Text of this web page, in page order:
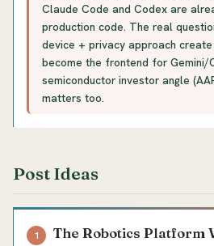
Claude Code and Codex are
production code. The real
device + privacy approach
become the frontend for Gemini/
semiconductor investor angle
matters too.
Post Ideas
1 The Robotics Platform